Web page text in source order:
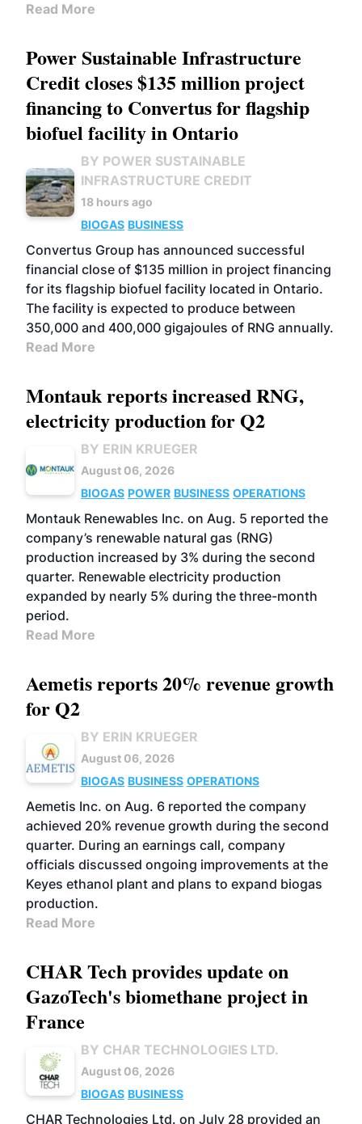
Read More
Power Sustainable Infrastructure
Credit closes $135 million project
financing to Convertus for flagship
biofuel facility in Ontario
BY POWER SUSTAINABLE
INFRASTRUCTURE CREDIT
18 hours ago
BIOGAS BUSINESS
Convertus Group has announced successful
financial close of $135 million in project financing
for its flagship biofuel facility located in Ontario.
The facility is expected to produce between
350,000 and 400,000 gigajoules of RNG annually.
Read More
Montauk reports increased RNG,
electricity production for Q2
BY ERIN KRUEGER
August 06, 2026
BIOGAS POWER BUSINESS OPERATIONS
Montauk Renewables Inc. on Aug. 5 reported the
company’s renewable natural gas (RNG)
production increased by 3% during the second
quarter. Renewable electricity production
expanded by nearly 5% during the three-month
period.
Read More
Aemetis reports 20% revenue growth
for Q2
BY ERIN KRUEGER
August 06, 2026
BIOGAS BUSINESS OPERATIONS
Aemetis Inc. on Aug. 6 reported the company
achieved 20% revenue growth during the second
quarter. During an earnings call, company
officials discussed ongoing improvements at the
Keyes ethanol plant and plans to expand biogas
production.
Read More
CHAR Tech provides update on
GazoTech's biomethane project in
France
BY CHAR TECHNOLOGIES LTD.
August 06, 2026
BIOGAS BUSINESS
CHAR Technologies Ltd. on July 28 provided an